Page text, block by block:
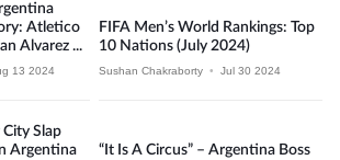
Atletico
Alvarez ...
13 2024
FIFA Men’s World Rankings: Top
10 Nations (July 2024)
Sushan Chakraborty • Jul 30 2024
Slap
Argentina
“It Is A Circus” – Argentina Boss